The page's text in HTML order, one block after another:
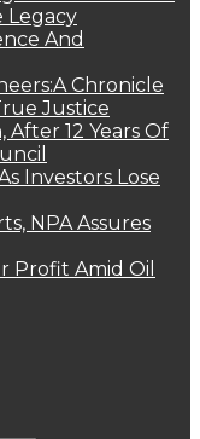
Legacy
And
Chronicle
Justice
12 Years Of
Investors Lose
NPA Assures
Profit Amid Oil